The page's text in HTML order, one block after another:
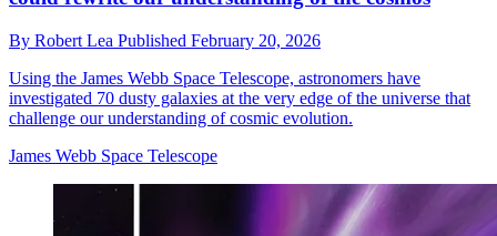
By Robert Lea Published February 20, 2026
Using the James Webb Space Telescope, astronomers have
investigated 70 dusty galaxies at the very edge of the universe that
challenge our understanding of cosmic evolution.
James Webb Space Telescope